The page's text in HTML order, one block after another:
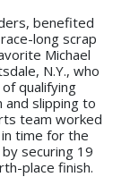
benefited
long scrap
Michael
N.Y., who
qualifying
and slipping to
team worked
time for the
securing 19
place finish.